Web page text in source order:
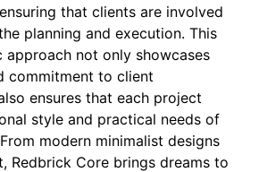
that clients are involved
planning and execution. This
approach not only showcases
commitment to client
ensures that each project
style and practical needs of
modern minimalist designs
Redbrick Core brings dreams to